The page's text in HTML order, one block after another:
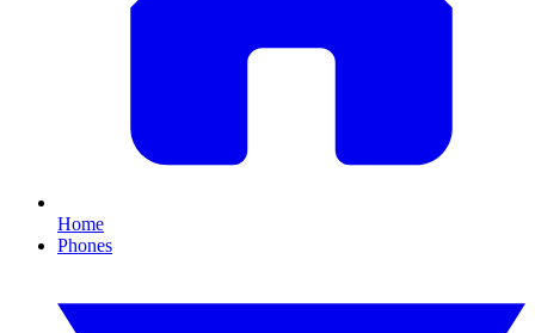
Home
Phones